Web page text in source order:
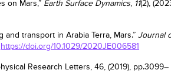
on Mars,” Earth Surface Dynamics, 11(2),
and transport in Arabia Terra, Mars.” Journal
https://doi.org/10.1029/2020JE006581
Research Letters, 46, (2019), pp.3099–